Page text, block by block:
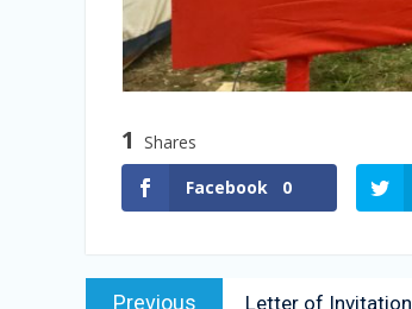
1 Shares
Facebook
0
Previous Letter of Invitation